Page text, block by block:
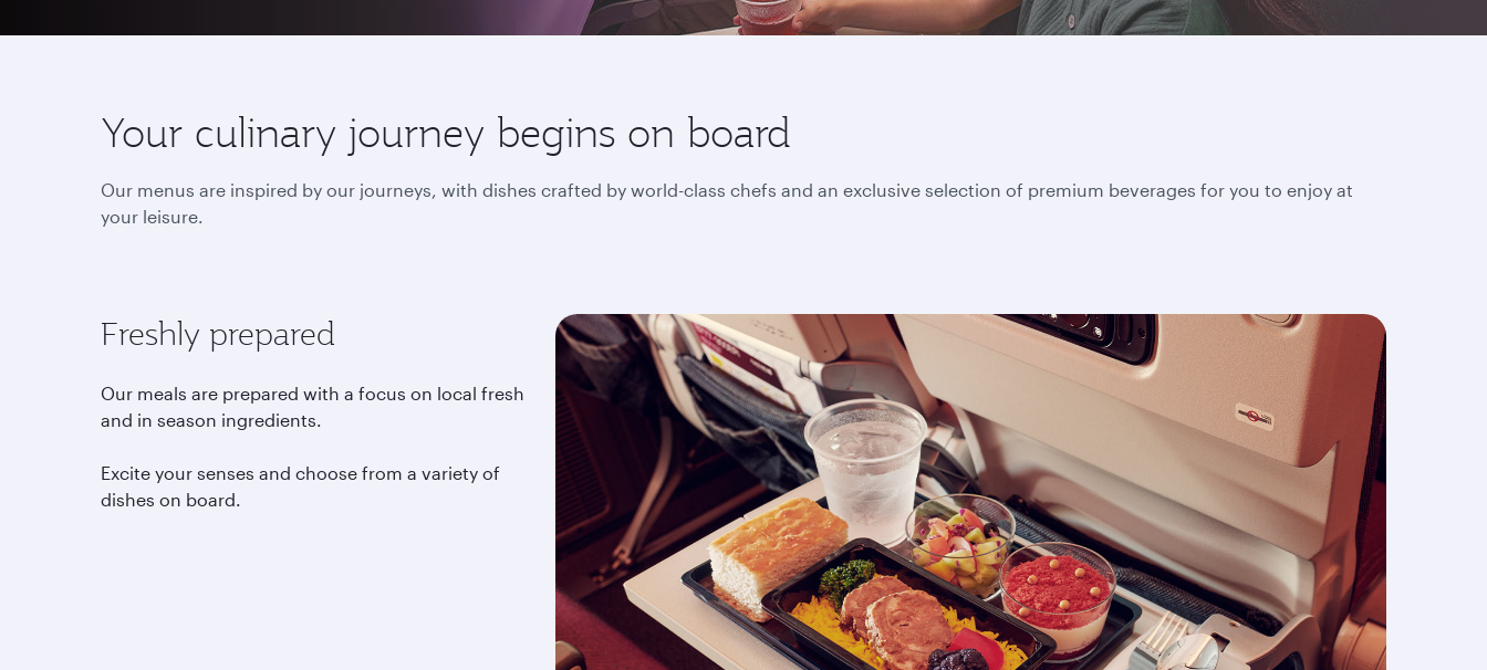
Your culinary journey begins on board
Our menus are inspired by our journeys, with dishes crafted by world-class chefs and an exclusive selection of premium beverages for you to enjoy at
your leisure.
Freshly prepared
Our meals are prepared with a focus on local fresh
and in season ingredients.
Excite your senses and choose from a variety of
dishes on board.